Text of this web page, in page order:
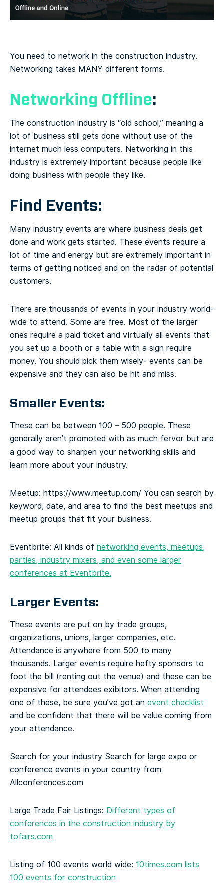
You need to network in the construction industry.
Networking takes MANY different forms.
Networking Offline:
The construction industry is “old school,” meaning a
lot of business still gets done without use of the
internet much less computers. Networking in this
industry is extremely important because people like
doing business with people they like.
Find Events:
Many industry events are where business deals get
done and work gets started. These events require a
lot of time and energy but are extremely important in
terms of getting noticed and on the radar of potential
customers.
There are thousands of events in your industry world-
wide to attend. Some are free. Most of the larger
ones require a paid ticket and virtually all events that
you set up a booth or a table with a sign require
money. You should pick them wisely- events can be
expensive and they can also be hit and miss.
Smaller Events:
These can be between 100 – 500 people. These
generally aren’t promoted with as much fervor but are
a good way to sharpen your networking skills and
learn more about your industry.
Meetup: https://www.meetup.com/ You can search by
keyword, date, and area to find the best meetups and
meetup groups that fit your business.
Eventbrite: All kinds of networking events, meetups,
parties, industry mixers, and even some larger
conferences at Eventbrite.
Larger Events:
These events are put on by trade groups,
organizations, unions, larger companies, etc.
Attendance is anywhere from 500 to many
thousands. Larger events require hefty sponsors to
foot the bill (renting out the venue) and these can be
expensive for attendees exibitors. When attending
one of these, be sure you’ve got an event checklist
and be confident that there will be value coming from
your attendance.
Search for your industry Search for large expo or
conference events in your country from
Allconferences.com
Large Trade Fair Listings: Different types of
conferences in the construction industry by
tofairs.com
Listing of 100 events world wide: 10times.com lists
100 events for construction